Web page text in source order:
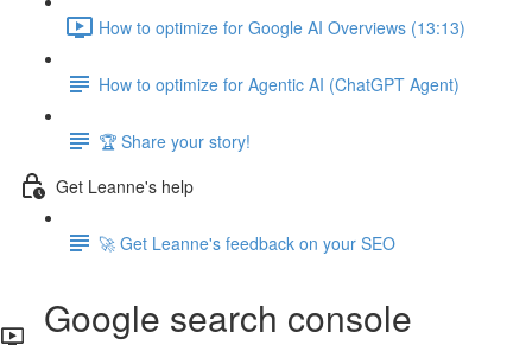
How to optimize for Google AI Overviews (13:13)
How to optimize for Agentic AI (ChatGPT Agent)
🏆 Share your story!
Get Leanne's help
🚀 Get Leanne's feedback on your SEO
Google search console